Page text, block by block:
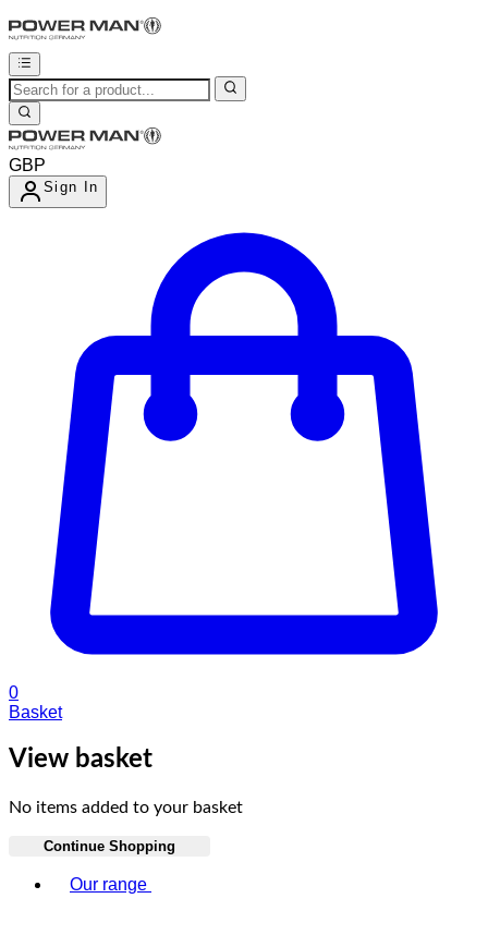
GBP
Sign In
0
Basket
View basket
No items added to your basket
Continue Shopping
Our range